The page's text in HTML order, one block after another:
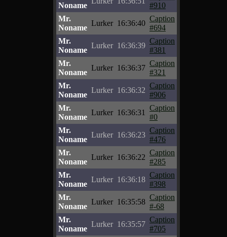
Noname
#910
Mr.
Noname
Lurker 16:36:40
Caption
#694
Mr.
Noname
Lurker 16:36:39
Caption
#381
Mr.
Noname
Lurker 16:36:37
Caption
#321
Mr.
Noname
Lurker 16:36:32
Caption
#906
Mr.
Noname
Lurker 16:36:31
Caption
#0
Mr.
Noname
Lurker 16:36:23
Caption
#476
Mr.
Noname
Lurker 16:36:22
Caption
#285
Mr.
Noname
Lurker 16:36:18
Caption
#398
Mr.
Noname
Lurker 16:35:58
Caption
#-68
Mr.
Noname
Lurker 16:35:57
Caption
#705